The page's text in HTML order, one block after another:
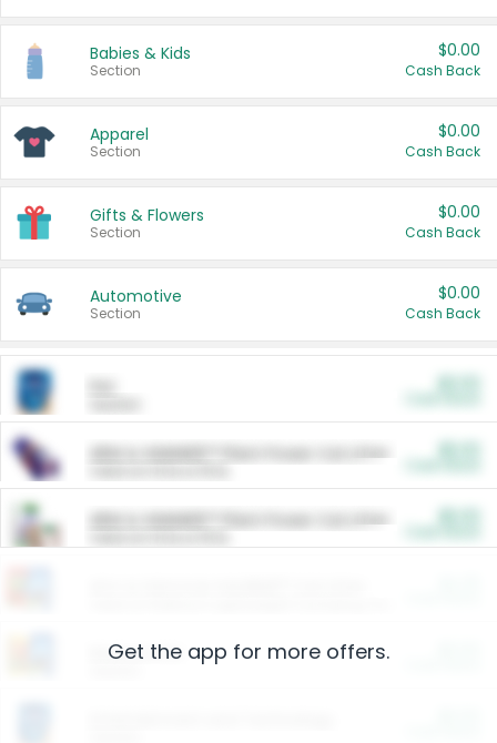
Babies & Kids
Section
$0.00
Cash Back
Apparel
Section
$0.00
Cash Back
Gifts & Flowers
Section
$0.00
Cash Back
Automotive
Section
$0.00
Cash Back
ARM & HAMMER™ Plant Power Cat Litter
ARM & HAMMER™ Plant Power Cat Litter
Restaurants
Get the app for more offers.